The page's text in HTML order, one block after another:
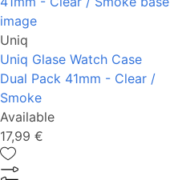
Uniq
Uniq Glase Watch Case
Dual Pack 41mm - Clear /
Smoke
Available
17,99 €